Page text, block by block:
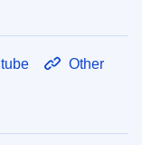
Other